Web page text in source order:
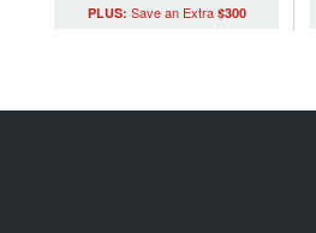
$300